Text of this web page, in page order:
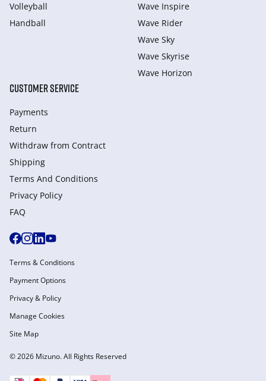
Volleyball
Handball
Wave Inspire
Wave Rider
Wave Sky
Wave Skyrise
Wave Horizon
CUSTOMER SERVICE
Payments
Return
Withdraw from Сontract
Shipping
Terms And Conditions
Privacy Policy
FAQ
© 2026 Mizuno. All Rights Reserved
Terms & Conditions
Payment Options
Privacy & Policy
Manage Cookies
Site Map